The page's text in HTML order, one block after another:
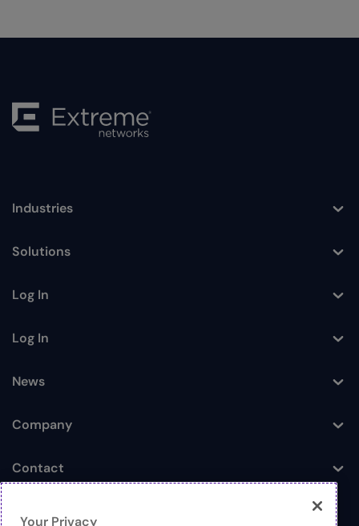
Toggle
Industries
Toggle
Solutions
Toggle
Log In
Toggle
Log In
Toggle
News
Toggle
Company
Toggle
Contact
Your Privacy